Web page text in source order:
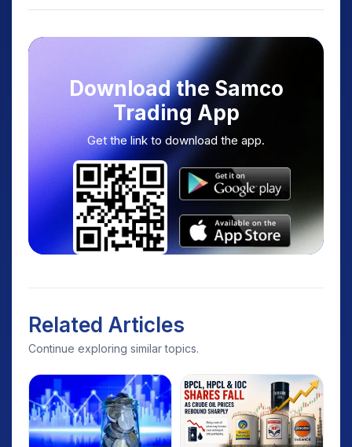
Download the Samco
Trading App
Get the link to download the app.
Related Articles
Continue exploring similar topics.